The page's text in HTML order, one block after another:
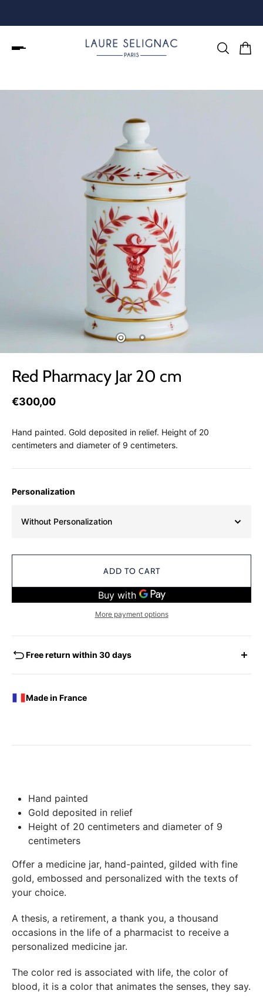
Red Pharmacy Jar 20 cm
€300,00
Hand painted. Gold deposited in relief. Height of 20
centimeters and diameter of 9 centimeters.
Personalization
Without Personalization
ADD TO CART
More payment options
Free return within 30 days
You have the possibility of returning for a request for
exchange any product ordered within thirty (30) calendar
their original condition and packaging, the following address:
In both cases (exchange or refund), the transport costs
incurred by the return of the products are only refunded to
you if this return is justified by the non-compliance of the
products delivered (error of reference, damaged product,
etc.). .).
BREAKAGE GUARANTEED
We ship worldwide without problem but if despite all our
precautions you receive a damaged creation, we ask you to
send us a photo of the damaged creation within 48 hours of
receipt of your package and we will return another porcelain
Made in France
Hand painted
Gold deposited in relief
Height of 20 centimeters and diameter of 9
centimeters
Offer a medicine jar, hand-painted, gilded with fine
gold, embossed and personalized with the texts of
your choice.
A thesis, a retirement, a thank you, a thousand
occasions in the life of a pharmacist to receive a
personalized medicine jar.
The color red is associated with life, the color of
blood, it is a color that animates the senses, they say.